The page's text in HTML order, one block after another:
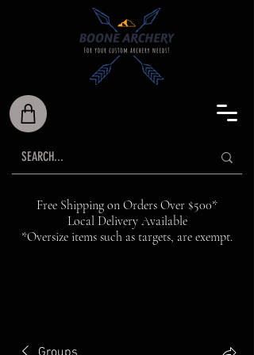
Free Shipping on Orders Over $500*
Local Delivery Available
*Oversize items such as targets, are exempt.